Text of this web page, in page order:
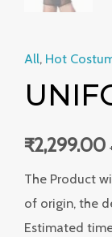
All, Hot
₹2,299.00
The Product
of origin, the
Estimated